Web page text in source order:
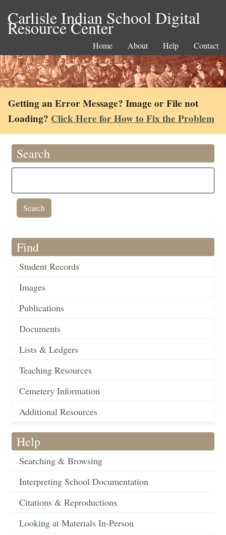
Carlisle Indian School Digital
Resource Center
Home About Help Contact
Getting an Error Message? Image or File not
Loading? Click Here for How to Fix the Problem
Search
Find
Student Records
Images
Publications
Documents
Lists & Ledgers
Teaching Resources
Cemetery Information
Additional Resources
Help
Searching & Browsing
Interpreting School Documentation
Citations & Reproductions
Looking at Materials In-Person